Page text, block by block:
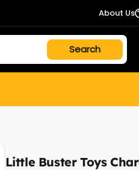
About Us
Little Buster Toys